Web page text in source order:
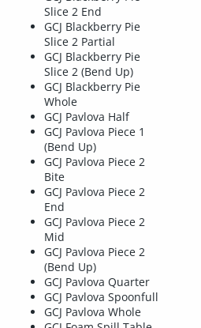
Slice 2 End
GCJ Blackberry Pie
Slice 2 Partial
GCJ Blackberry Pie
Slice 2 (Bend Up)
GCJ Blackberry Pie
Whole
GCJ Pavlova Half
GCJ Pavlova Piece 1
(Bend Up)
GCJ Pavlova Piece 2
Bite
GCJ Pavlova Piece 2
End
GCJ Pavlova Piece 2
Mid
GCJ Pavlova Piece 2
(Bend Up)
GCJ Pavlova Quarter
GCJ Pavlova Spoonfull
GCJ Pavlova Whole